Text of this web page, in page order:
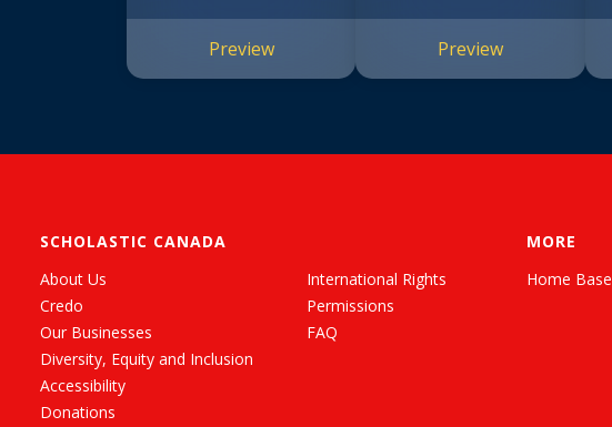
Preview Preview
SCHOLASTIC CANADA
About Us
Credo
Our Businesses
Diversity, Equity and Inclusion
Accessibility
Donations
International Rights
Permissions
FAQ
MORE
Home Base